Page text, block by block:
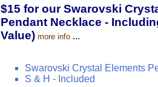
$15 for our Swarovski
Pendant Necklace -
Value) more info...
Swarovski Crystal Elements
S & H - Included